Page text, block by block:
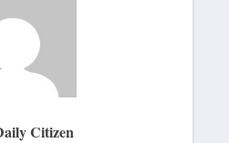
Citizen